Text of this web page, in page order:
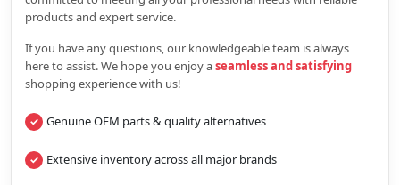
products and expert service.
If you have any questions, our knowledgeable team is always
here to assist. We hope you enjoy aseamless and satisfying
shopping experience with us!
Genuine OEM parts & quality alternatives
Extensive inventory across all major brands